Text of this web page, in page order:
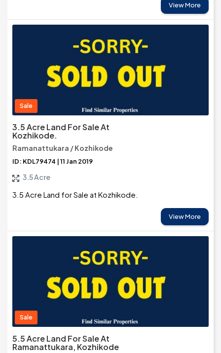
View More
Sale
3.5 Acre Land For Sale At
Kozhikode.
Ramanattukara / Kozhikode
ID: KDL79474 | 11 Jan 2019
3.5 Acre
3.5 Acre Land for Sale at Kozhikode.
View More
Sale
5.5 Acre Land For Sale At
Ramanattukara, Kozhikode